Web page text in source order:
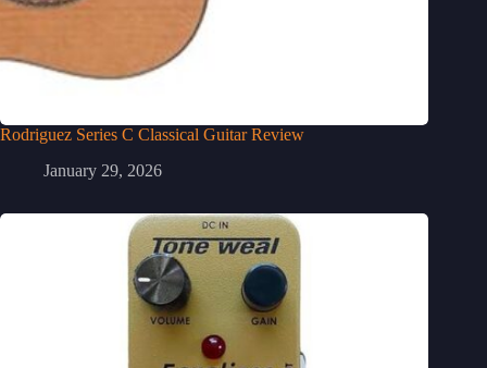
Rodriguez Series C Classical Guitar Review
January 29, 2026